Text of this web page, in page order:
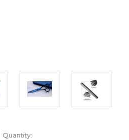
Quantity: